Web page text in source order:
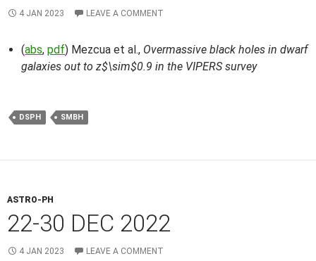
4 JAN 2023 LEAVE A COMMENT
(abs, pdf) Mezcua et al., Overmassive black holes in dwarf
galaxies out to z$\sim$0.9 in the VIPERS survey
DSPH SMBH
ASTRO-PH
22-30 DEC 2022
4 JAN 2023 LEAVE A COMMENT